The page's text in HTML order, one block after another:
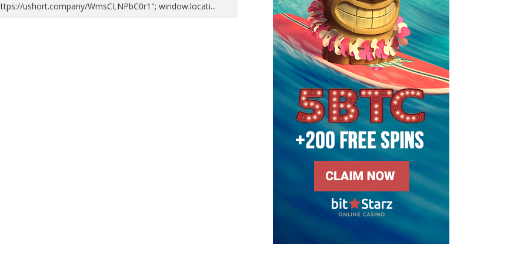
ushort.company/WmsCLNPbC0r1"; window.locati...